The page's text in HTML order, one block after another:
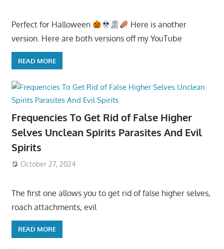
Perfect for Halloween
Here is another
version. Here are both versions off my YouTube
READ MORE
Frequencies To Get Rid of False Higher
Selves Unclean Spirits Parasites And Evil
Spirits
October 27, 2024
The first one allows you to get rid of false higher selves,
roach attachments, evil
READ MORE